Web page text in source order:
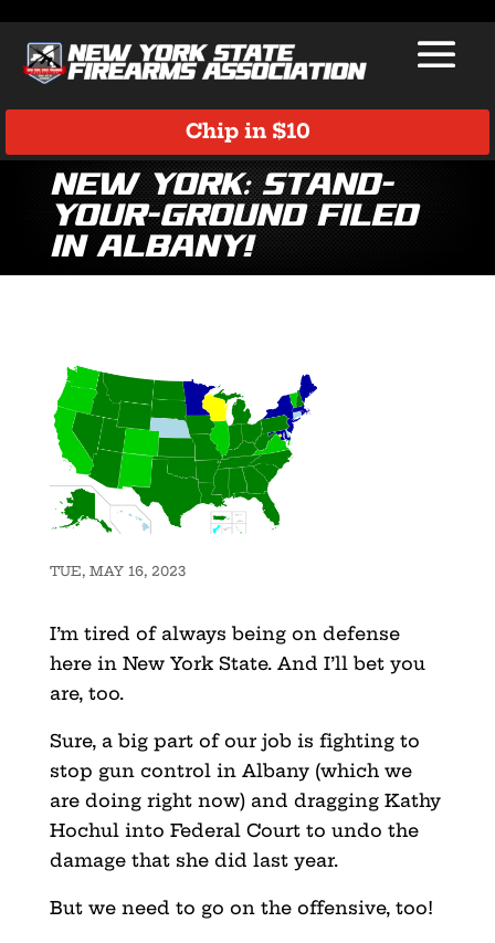
Chip in $10
New York: Stand-
Your-Ground Filed
in Albany!
TUE, MAY 16, 2023
I’m tired of always being on defense
here in New York State. And I’ll bet you
are, too.
Sure, a big part of our job is fighting to
stop gun control in Albany (which we
are doing right now) and dragging Kathy
Hochul into Federal Court to undo the
damage that she did last year.
But we need to go on the offensive, too!